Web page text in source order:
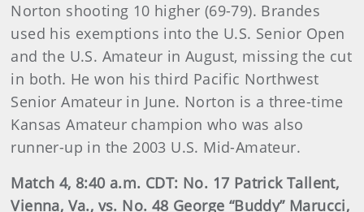
Norton shooting 10 higher (69-79). Brandes
used his exemptions into the U.S. Senior Open
and the U.S. Amateur in August, missing the cut
in both. He won his third Pacific Northwest
Senior Amateur in June. Norton is a three-time
Kansas Amateur champion who was also
runner-up in the 2003 U.S. Mid-Amateur.
Match 4, 8:40 a.m. CDT: No. 17 Patrick Tallent,
Vienna, Va., vs. No. 48 George “Buddy” Marucci,